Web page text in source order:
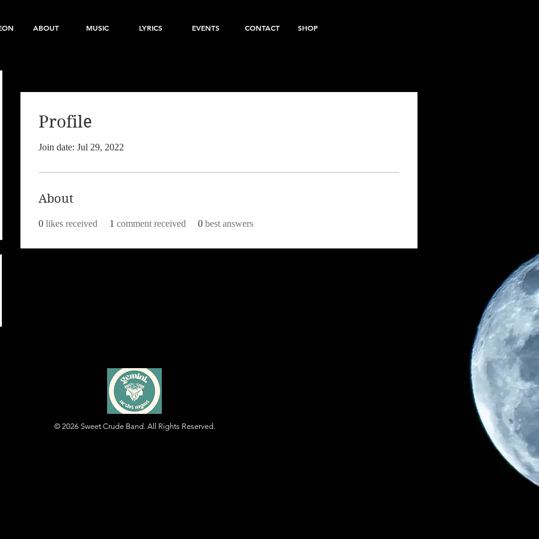
ABOUT MUSIC LYRICS EVENTS CONTACT SHOP
Profile
Join date: Jul 29, 2022
About
0 likes received 1 comment received 0 best answers
© 2026 Sweet Crude Band. All Rights Reserved.